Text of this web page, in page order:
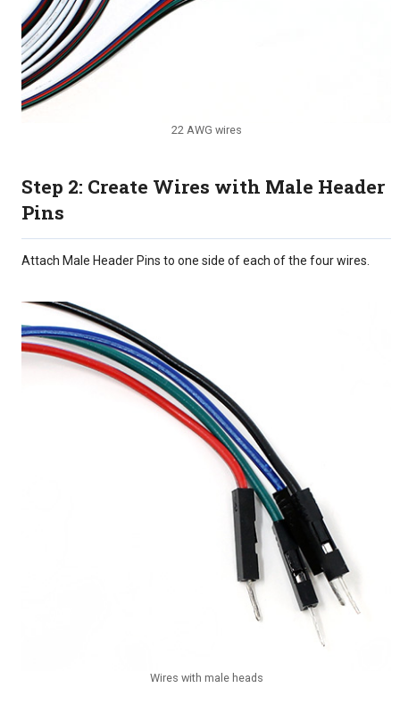
22 AWG wires
Step 2: Create Wires with Male Header
Pins
Attach Male Header Pins to one side of each of the four wires.
Wires with male heads